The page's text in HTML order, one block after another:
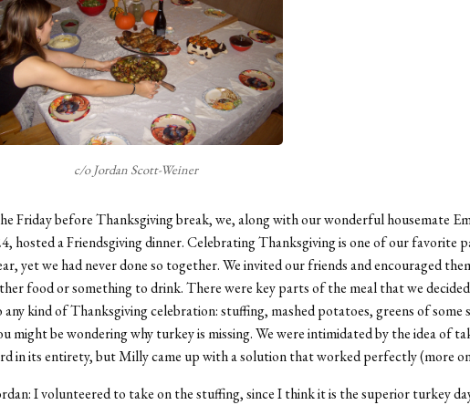
c/o Jordan Scott-Weiner
Friday before Thanksgiving break, we, along with our wonderful housemate
hosted a Friendsgiving dinner. Celebrating Thanksgiving is one of our favorite
yet we had never done so together. We invited our friends and encouraged
food or something to drink. There were key parts of the meal that we
any kind of Thanksgiving celebration: stuffing, mashed potatoes, greens of some
might be wondering why turkey is missing. We were intimidated by the idea of
in its entirety, but Milly came up with a solution that worked perfectly (more
I volunteered to take on the stuffing, since I think it is thesuperior turkey